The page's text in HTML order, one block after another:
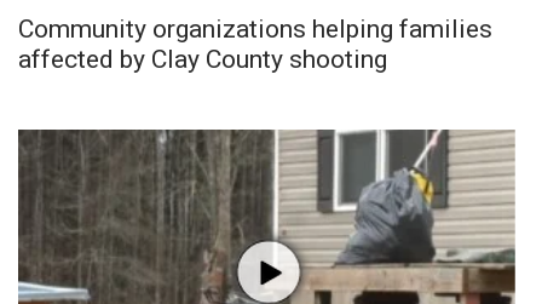
Community organizations helping families
affected by Clay County shooting